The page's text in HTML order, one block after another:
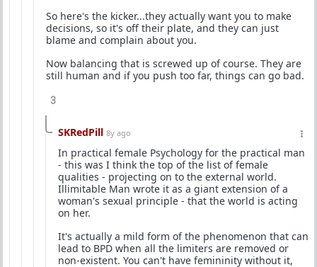
So here's the kicker...they actually want you to make
decisions, so it's off their plate, and they can just
blame and complain about you.
Now balancing that is screwed up of course. They are
still human and if you push too far, things can go bad.
3
SKRedPill 8y ago
In practical female Psychology for the practical man
- this was I think the top of the list of female
qualities - projecting on to the external world.
Illimitable Man wrote it as a giant extension of a
woman's sexual principle - that the world is acting
on her.
It's actually a mild form of the phenomenon that can
lead to BPD when all the limiters are removed or
non-existent. You can't have femininity without it,